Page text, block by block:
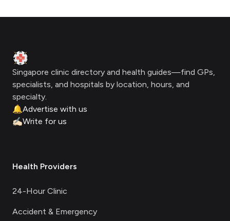
Clinic Geek
Singapore clinic directory and health guides—find GPs,
specialists, and hospitals by location, hours, and
specialty.
🔔Advertise with us
✍🏻Write for us
Health Providers
24-Hour Clinic
Accident & Emergency